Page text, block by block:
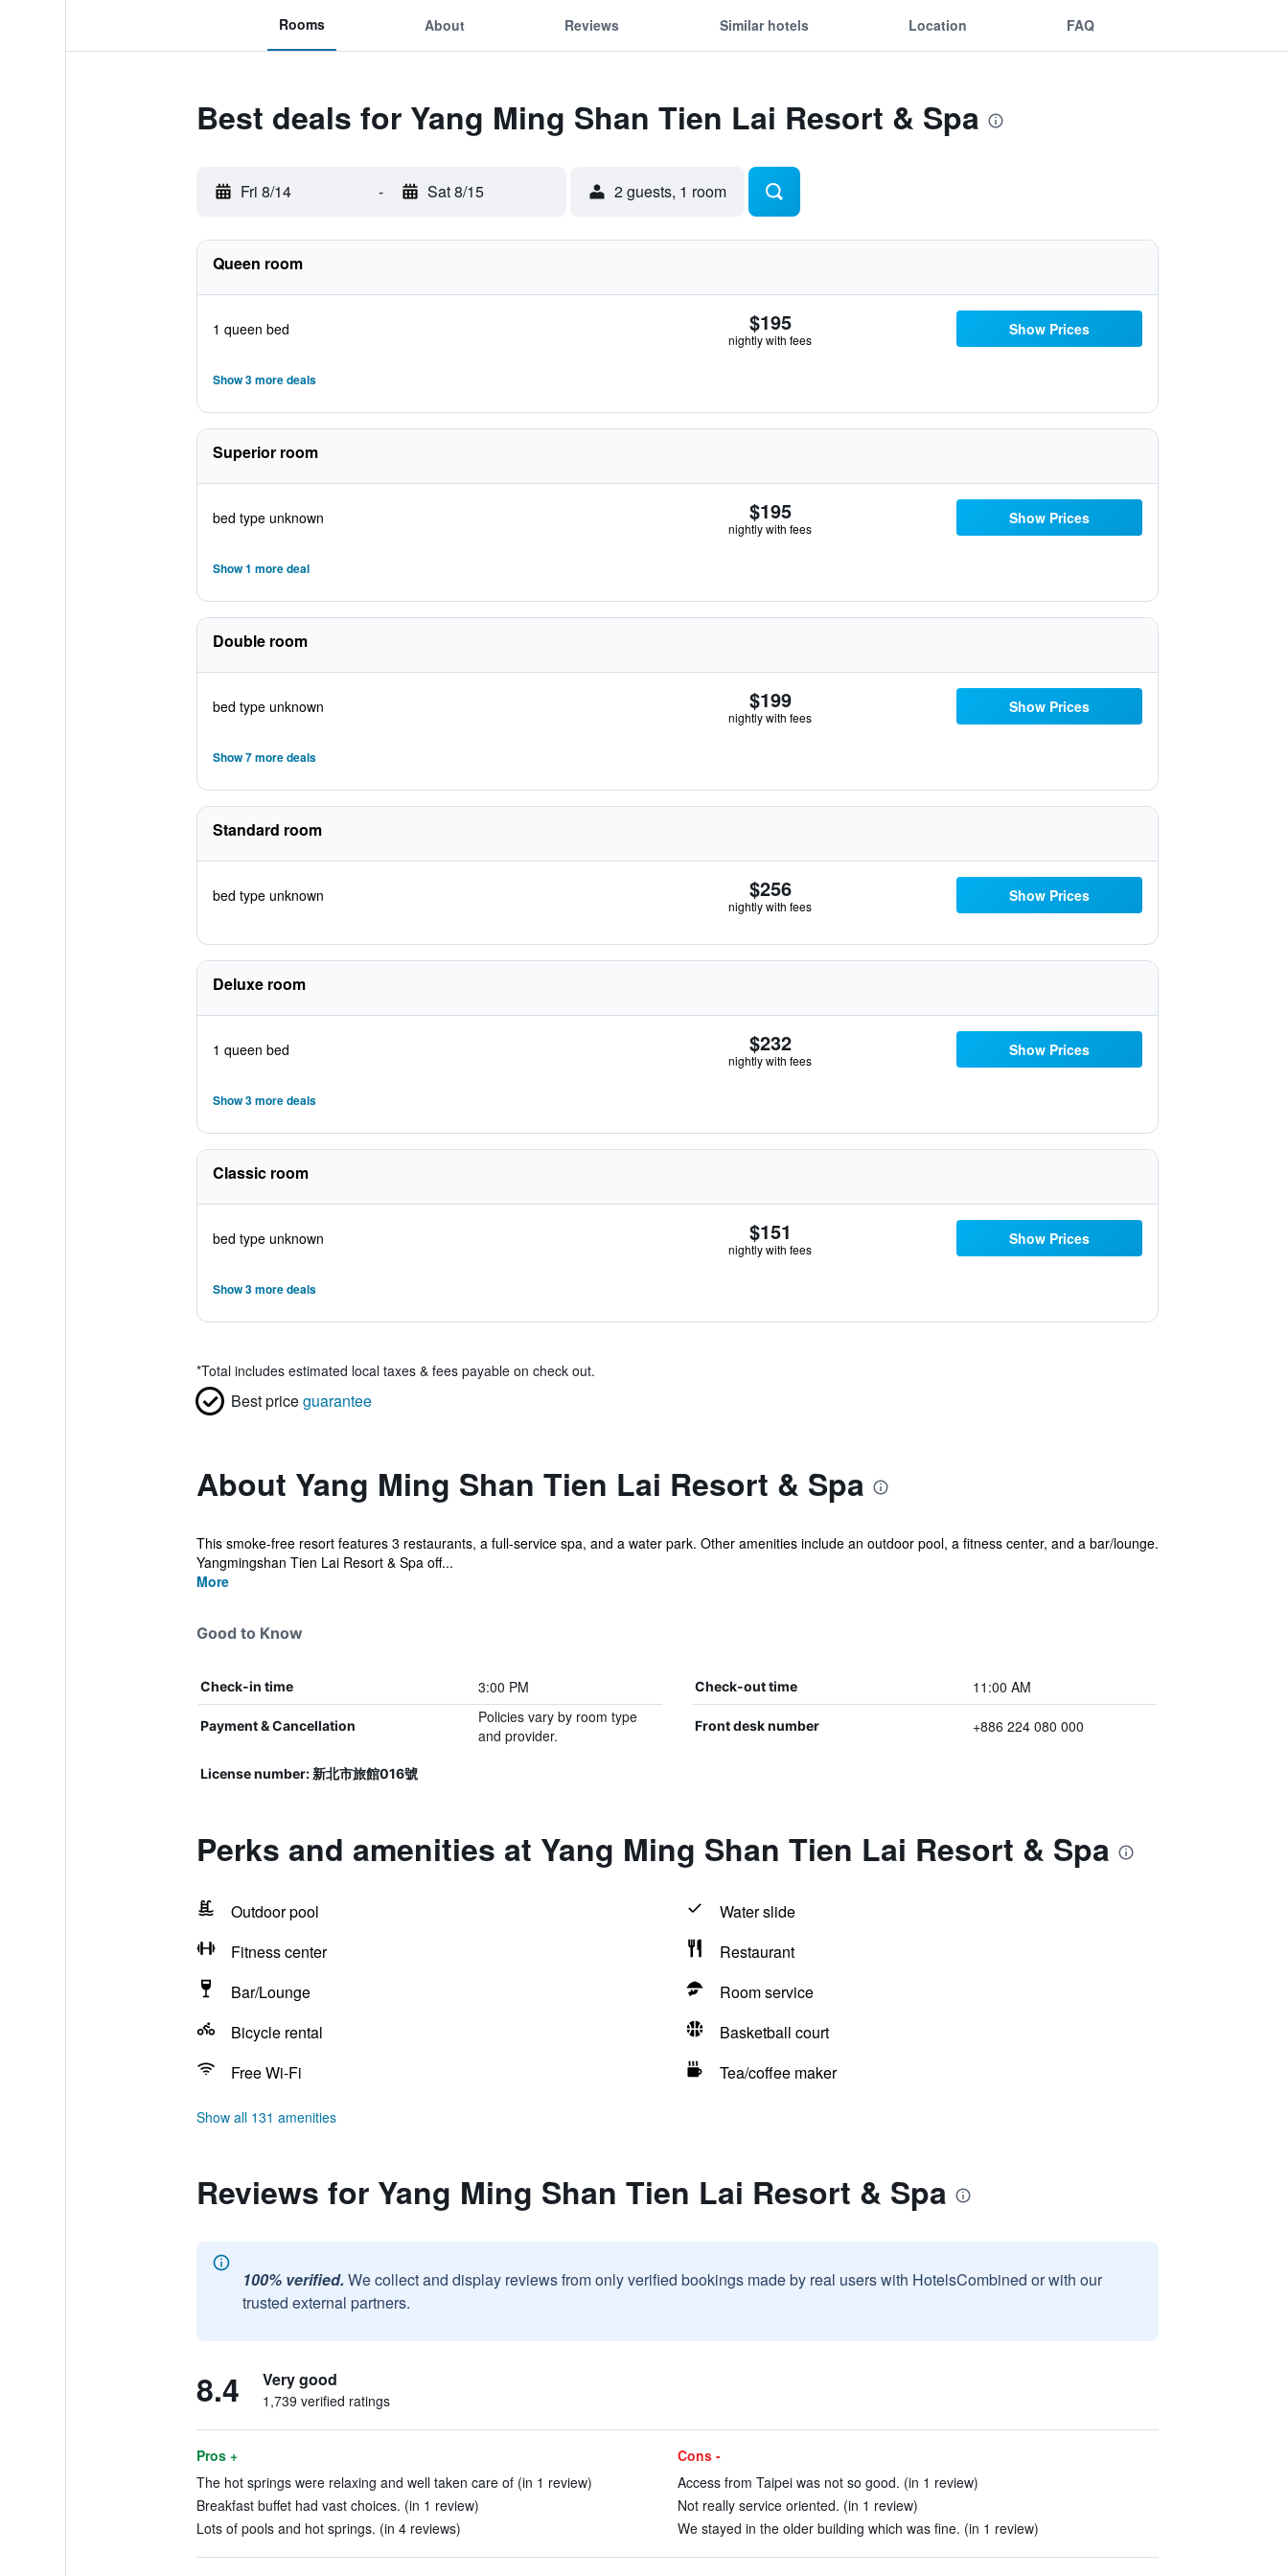
Rooms About Reviews Similar hotels Location FAQ
Best deals for Yang Ming Shan Tien Lai Resort & Spa
Fri 8/14 - Sat 8/15 2 guests, 1 room
Queen room
1 queen bed $195
nightly with fees
Show Prices
Show 3 more deals
Superior room
bed type unknown $195
nightly with fees
Show Prices
Show 1 more deal
Double room
bed type unknown $199
nightly with fees
Show Prices
Show 7 more deals
Standard room
bed type unknown $256
nightly with fees
Show Prices
Deluxe room
1 queen bed $232
nightly with fees
Show Prices
Show 3 more deals
Classic room
bed type unknown $151
nightly with fees
Show Prices
Show 3 more deals
*Total includes estimated local taxes & fees payable on check out.
Best priceguarantee
About Yang Ming Shan Tien Lai Resort & Spa
This smoke-free resort features 3 restaurants, a full-service spa, and a water park. Other amenities include an outdoor pool, a fitness center, and a bar/lounge.
Yangmingshan Tien Lai Resort & Spa off...
More
Good to Know
Check-in time 3:00 PM Check-out time 11:00 AM
Payment & Cancellation
Policies vary by room type
and provider.
Front desk number +886 224 080 000
License number: 新北市旅館016號
Perks and amenities at Yang Ming Shan Tien Lai Resort & Spa
Outdoor pool
Water slide
Fitness center
Restaurant
Bar/Lounge
Room service
Bicycle rental
Basketball court
Free Wi-Fi
Tea/coffee maker
Show all 131 amenities
Reviews for Yang Ming Shan Tien Lai Resort & Spa
100% verified. We collect and display reviews from only verified bookings made by real users with HotelsCombined or with our
trusted external partners.
8.4 Very good
1,739 verified ratings
Pros +
The hot springs were relaxing and well taken care of (in 1 review)
Breakfast buffet had vast choices. (in 1 review)
Lots of pools and hot springs. (in 4 reviews)
Cons -
Access from Taipei was not so good. (in 1 review)
Not really service oriented. (in 1 review)
We stayed in the older building which was fine. (in 1 review)